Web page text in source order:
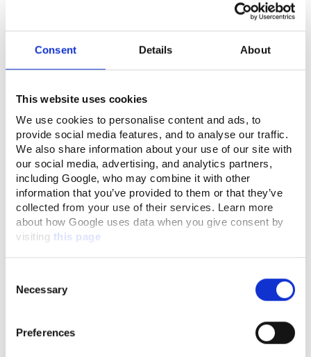
Consent Details About
This website uses cookies
We use cookies to personalise content and ads, to
provide social media features, and to analyse our traffic.
We also share information about your use of our site with
our social media, advertising, and analytics partners,
including Google, who may combine it with other
information that you’ve provided to them or that they’ve
collected from your use of their services. Learn more
about how Google uses data when you give consent by
visiting this page
Selection
Necessary
Preferences